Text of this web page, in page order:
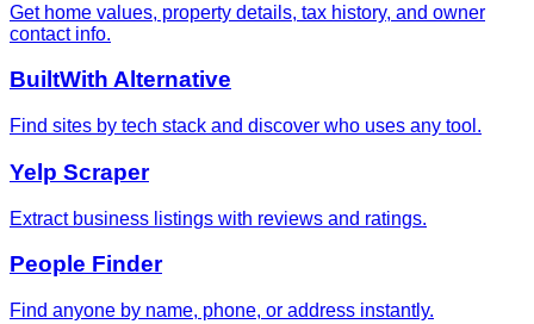
Get home values, property details, tax history, and owner
contact info.
BuiltWith Alternative
Find sites by tech stack and discover who uses any tool.
Yelp Scraper
Extract business listings with reviews and ratings.
People Finder
Find anyone by name, phone, or address instantly.